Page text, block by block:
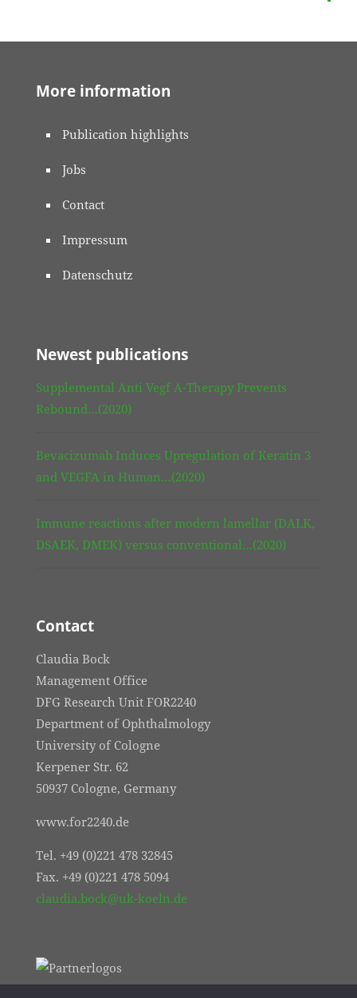
More information
Publication highlights
Jobs
Contact
Impressum
Datenschutz
Newest publications
Supplemental Anti Vegf A-Therapy Prevents
Rebound…(2020)
Bevacizumab Induces Upregulation of Keratin 3
and VEGFA in Human…(2020)
Immune reactions after modern lamellar (DALK,
DSAEK, DMEK) versus conventional…(2020)
Contact
Claudia Bock
Management Office
DFG Research Unit FOR2240
Department of Ophthalmology
University of Cologne
Kerpener Str. 62
50937 Cologne, Germany
www.for2240.de
Tel. +49 (0)221 478 32845
Fax. +49 (0)221 478 5094
claudia.bock@uk-koeln.de